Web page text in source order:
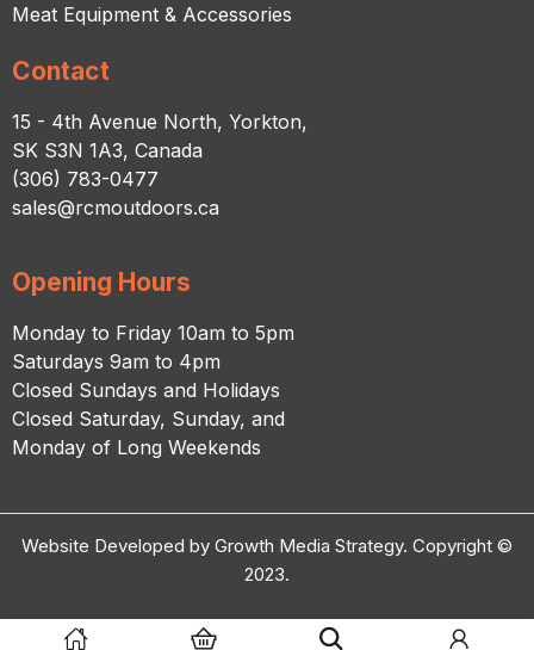
Meat Equipment & Accessories
Contact
15 - 4th Avenue North, Yorkton,
SK S3N 1A3, Canada
(306) 783-0477
sales@rcmoutdoors.ca
Opening Hours
Monday to Friday 10am to 5pm
Saturdays 9am to 4pm
Closed Sundays and Holidays
Closed Saturday, Sunday, and
Monday of Long Weekends
Website Developed by Growth Media Strategy. Copyright ©
2023.